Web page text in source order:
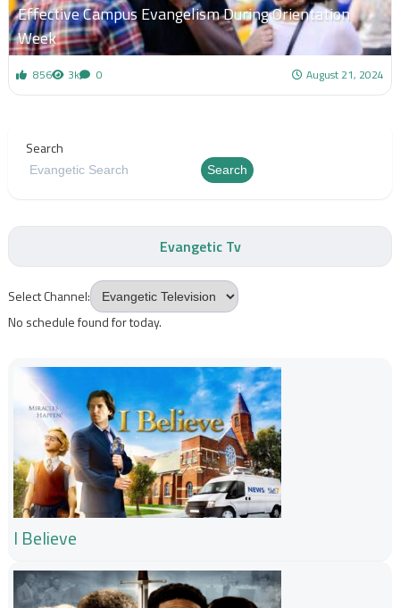
Effective Campus Evangelism During Orientation
Week
856 3k 0 August 21, 2024
Search
Search
Evangetic Tv
Select Channel:
No schedule found for today.
I Believe